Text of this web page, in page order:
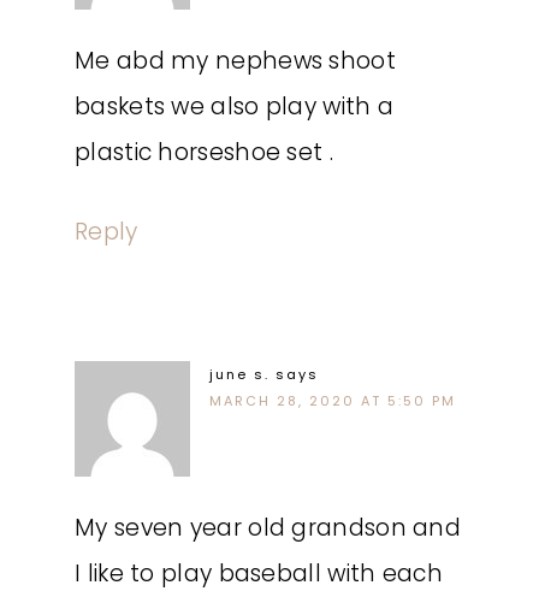
Me abd my nephews shoot
baskets we also play with a
plastic horseshoe set .
Reply
june s. says
MARCH 28, 2020 AT 5:50 PM
My seven year old grandson and
I like to play baseball with each